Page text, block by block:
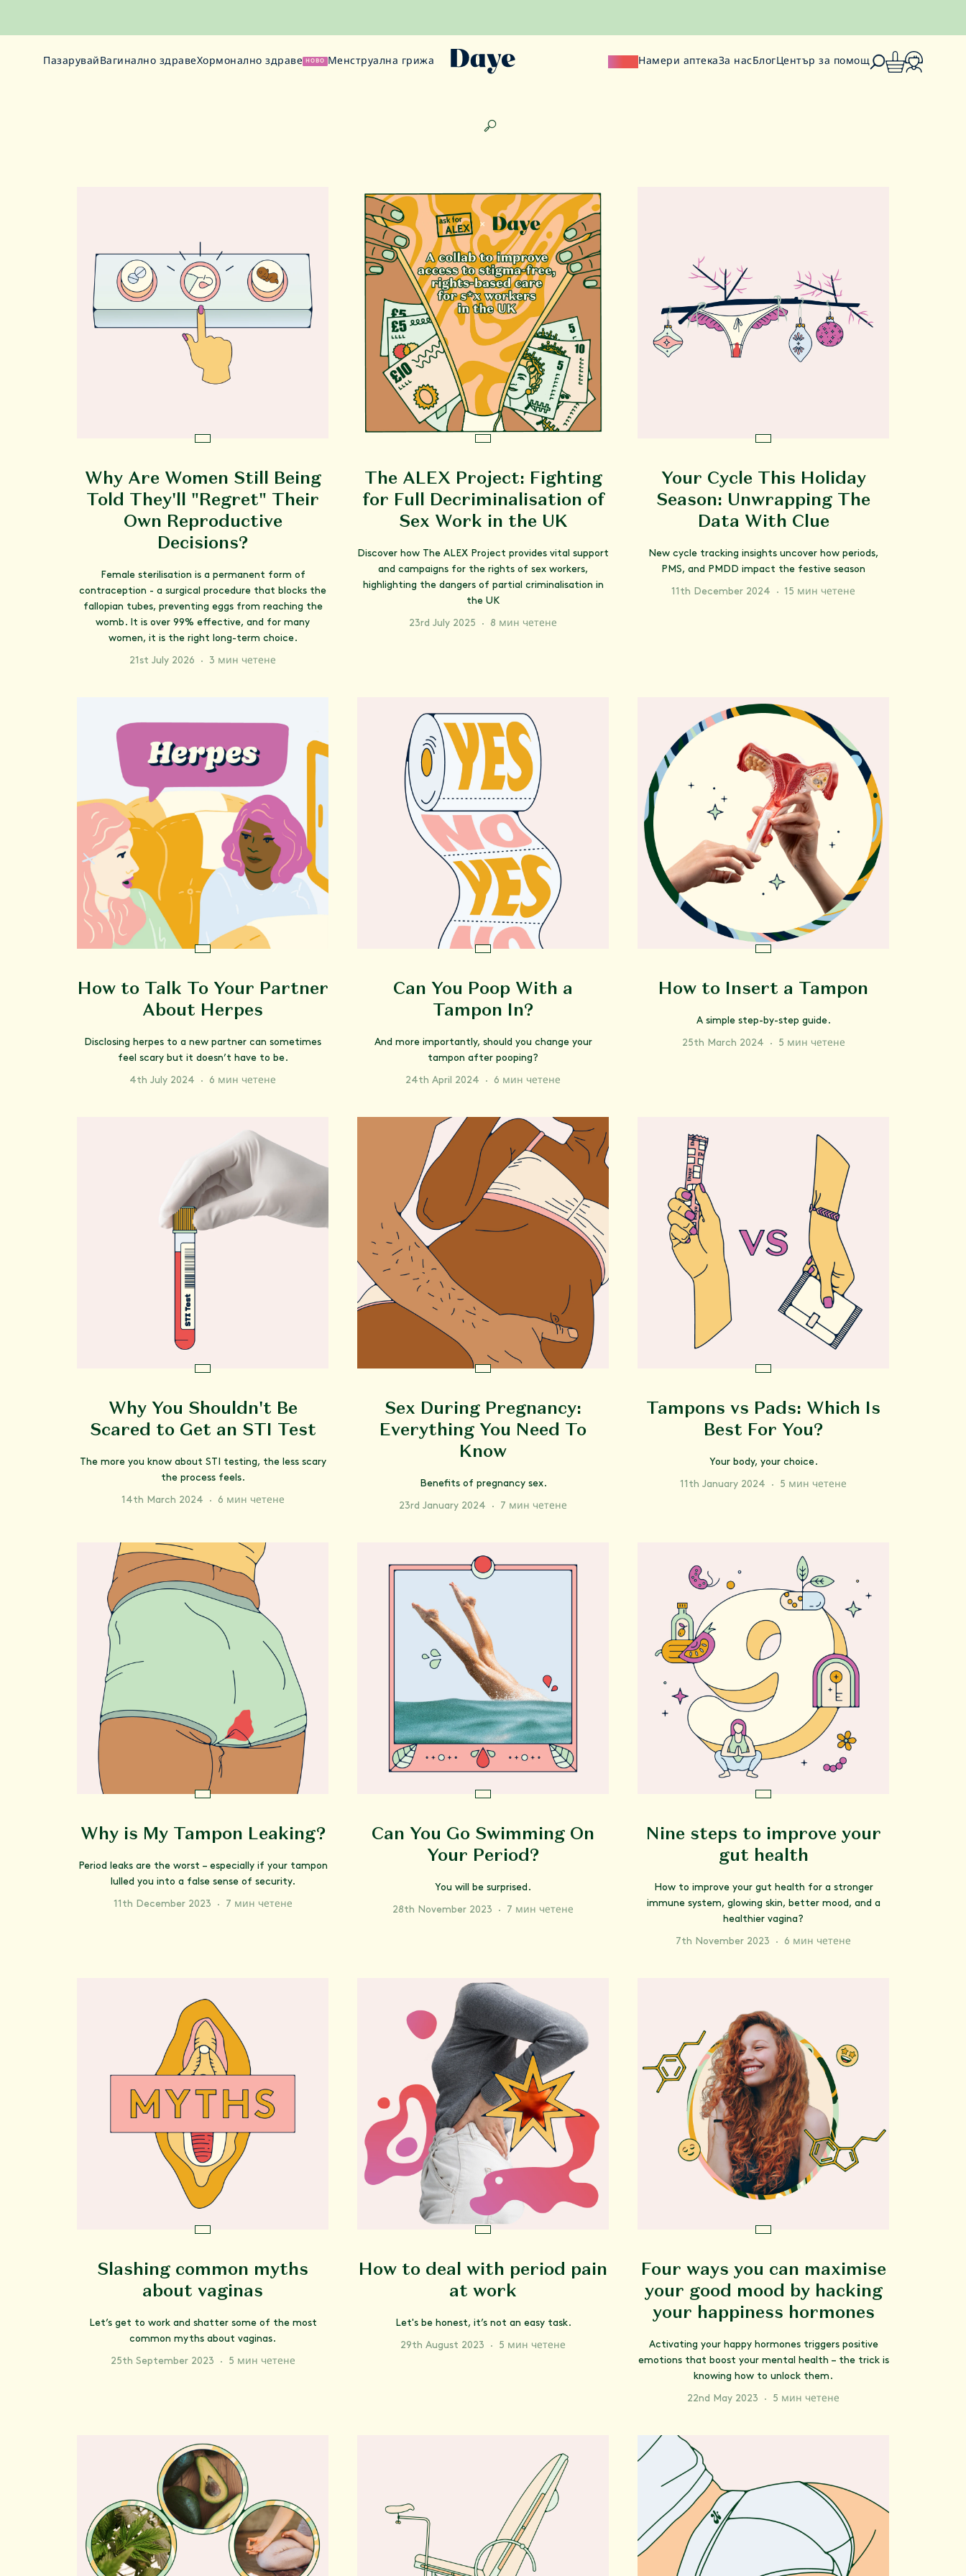
Пазарувай Вагинално здравеХормонално здраве НОВО Менструална грижа Намери аптекаЗа нас Блог Център за помощ
Why Are Women Still Being
Told They'll "Regret" Their
Own Reproductive
Decisions?
Female sterilisation is a permanent form of
contraception - a surgical procedure that blocks the
fallopian tubes, preventing eggs from reaching the
womb. It is over 99% effective, and for many
women, it is the right long-term choice.
21st July 2026 · 3 мин четене
The ALEX Project: Fighting
for Full Decriminalisation of
Sex Work in the UK
Discover how The ALEX Project provides vital support
and campaigns for the rights of sex workers,
highlighting the dangers of partial criminalisation in
the UK
23rd July 2025 · 8 мин четене
Your Cycle This Holiday
Season: Unwrapping The
Data With Clue
New cycle tracking insights uncover how periods,
PMS, and PMDD impact the festive season
11th December 2024 · 15 мин четене
How to Talk To Your Partner
About Herpes
Disclosing herpes to a new partner can sometimes
feel scary but it doesn’t have to be.
4th July 2024 · 6 мин четене
Can You Poop With a
Tampon In?
And more importantly, should you change your
tampon after pooping?
24th April 2024 · 6 мин четене
How to Insert a Tampon
A simple step-by-step guide.
25th March 2024 · 5 мин четене
Why You Shouldn't Be
Scared to Get an STI Test
The more you know about STI testing, the less scary
the process feels.
14th March 2024 · 6 мин четене
Sex During Pregnancy:
Everything You Need To
Know
Benefits of pregnancy sex.
23rd January 2024 · 7 мин четене
Tampons vs Pads: Which Is
Best For You?
Your body, your choice.
11th January 2024 · 5 мин четене
Why is My Tampon Leaking?
Period leaks are the worst – especially if your tampon
lulled you into a false sense of security.
11th December 2023 · 7 мин четене
Can You Go Swimming On
Your Period?
You will be surprised.
28th November 2023 · 7 мин четене
Nine steps to improve your
gut health
How to improve your gut health for a stronger
immune system, glowing skin, better mood, and a
healthier vagina?
7th November 2023 · 6 мин четене
Slashing common myths
about vaginas
Let’s get to work and shatter some of the most
common myths about vaginas.
25th September 2023 · 5 мин четене
How to deal with period pain
at work
Let's be honest, it’s not an easy task.
29th August 2023 · 5 мин четене
Four ways you can maximise
your good mood by hacking
your happiness hormones
Activating your happy hormones triggers positive
emotions that boost your mental health – the trick is
knowing how to unlock them.
22nd May 2023 · 5 мин четене